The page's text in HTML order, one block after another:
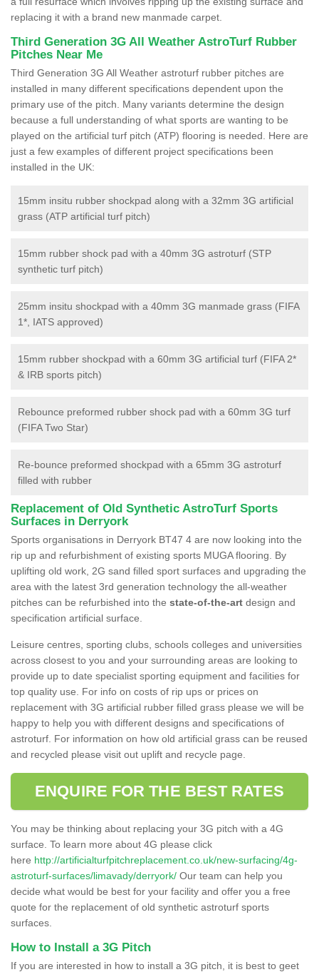
replacing it with a brand new manmade carpet.
Third Generation 3G All Weather AstroTurf Rubber
Pitches Near Me
Third Generation 3G All Weather astroturf rubber pitches are
installed in many different specifications dependent upon the
primary use of the pitch. Many variants determine the design
because a full understanding of what sports are wanting to be
played on the artificial turf pitch (ATP) flooring is needed. Here are
just a few examples of different project specifications been
installed in the UK:
15mm insitu rubber shockpad along with a 32mm 3G artificial
grass (ATP artificial turf pitch)
15mm rubber shock pad with a 40mm 3G astroturf (STP
synthetic turf pitch)
25mm insitu shockpad with a 40mm 3G manmade grass (FIFA
1*, IATS approved)
15mm rubber shockpad with a 60mm 3G artificial turf (FIFA 2*
& IRB sports pitch)
Rebounce preformed rubber shock pad with a 60mm 3G turf
(FIFA Two Star)
Re-bounce preformed shockpad with a 65mm 3G astroturf
filled with rubber
Replacement of Old Synthetic AstroTurf Sports
Surfaces in Derryork
Sports organisations in Derryork BT47 4 are now looking into the
rip up and refurbishment of existing sports MUGA flooring. By
uplifting old work, 2G sand filled sport surfaces and upgrading the
area with the latest 3rd generation technology the all-weather
pitches can be refurbished into the state-of-the-art design and
specification artificial surface.
Leisure centres, sporting clubs, schools colleges and universities
across closest to you and your surrounding areas are looking to
provide up to date specialist sporting equipment and facilities for
top quality use. For info on costs of rip ups or prices on
replacement with 3G artificial rubber filled grass please we will be
happy to help you with different designs and specifications of
astroturf. For information on how old artificial grass can be reused
and recycled please visit out uplift and recycle page.
ENQUIRE FOR THE BEST RATES
You may be thinking about replacing your 3G pitch with a 4G
surface. To learn more about 4G please click
here http://artificialturfpitchreplacement.co.uk/new-surfacing/4g-
astroturf-surfaces/limavady/derryork/ Our team can help you
decide what would be best for your facility and offer you a free
quote for the replacement of old synthetic astroturf sports
surfaces.
How to Install a 3G Pitch
If you are interested in how to install a 3G pitch, it is best to geet